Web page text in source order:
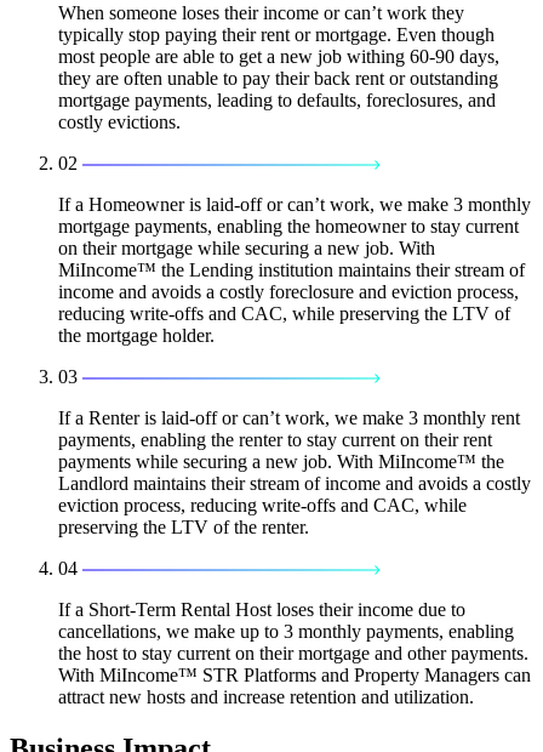
When someone loses their income or can’t work they
typically stop paying their rent or mortgage. Even though
most people are able to get a new job withing 60-90 days,
they are often unable to pay their back rent or outstanding
mortgage payments, leading to defaults, foreclosures, and
costly evictions.
02
If a Homeowner is laid-off or can’t work, we make 3 monthly
mortgage payments, enabling the homeowner to stay current
on their mortgage while securing a new job. With
MiIncome™ the Lending institution maintains their stream of
income and avoids a costly foreclosure and eviction process,
reducing write-offs and CAC, while preserving the LTV of
the mortgage holder.
03
If a Renter is laid-off or can’t work, we make 3 monthly rent
payments, enabling the renter to stay current on their rent
payments while securing a new job. With MiIncome™ the
Landlord maintains their stream of income and avoids a costly
eviction process, reducing write-offs and CAC, while
preserving the LTV of the renter.
04
If a Short-Term Rental Host loses their income due to
cancellations, we make up to 3 monthly payments, enabling
the host to stay current on their mortgage and other payments.
With MiIncome™ STR Platforms and Property Managers can
attract new hosts and increase retention and utilization.